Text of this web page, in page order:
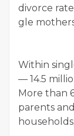
divorce
gle
With­in
— 14.5
More than
par­ents and